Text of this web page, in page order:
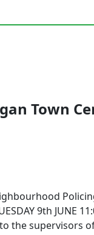
Town
9th JUNE
to the supervisors